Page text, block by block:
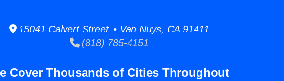
15041 Calvert Street • Van Nuys, CA 91411
(818) 785-4151
Cover Thousands of Cities Throughout